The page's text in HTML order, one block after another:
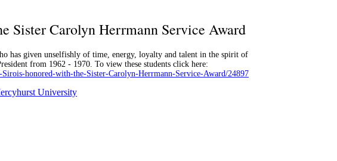
Sister Carolyn Herrmann Service Award
has given unselfishly of time, energy, loyalty and talent in the spirit of
from 1962 - 1970. To view these students click here:
honored-with-the-Sister-Carolyn-Herrmann-Service-Award/24897
University